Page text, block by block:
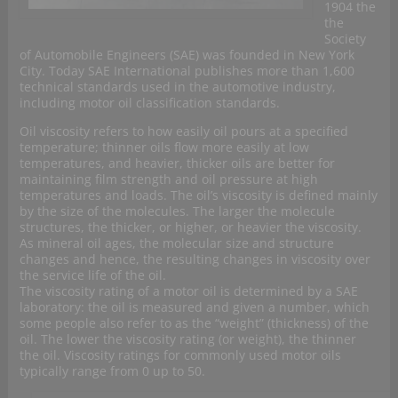
1904 the
the
Society
of Automobile Engineers (SAE) was founded in New York
City. Today SAE International publishes more than 1,600
technical standards used in the automotive industry,
including motor oil classification standards.
Oil viscosity refers to how easily oil pours at a specified
temperature; thinner oils flow more easily at low
temperatures, and heavier, thicker oils are better for
maintaining film strength and oil pressure at high
temperatures and loads. The oil’s viscosity is defined mainly
by the size of the molecules. The larger the molecule
structures, the thicker, or higher, or heavier the viscosity.
As mineral oil ages, the molecular size and structure
changes and hence, the resulting changes in viscosity over
the service life of the oil.
The viscosity rating of a motor oil is determined by a SAE
laboratory: the oil is measured and given a number, which
some people also refer to as the “weight” (thickness) of the
oil. The lower the viscosity rating (or weight), the thinner
the oil. Viscosity ratings for commonly used motor oils
typically range from 0 up to 50.